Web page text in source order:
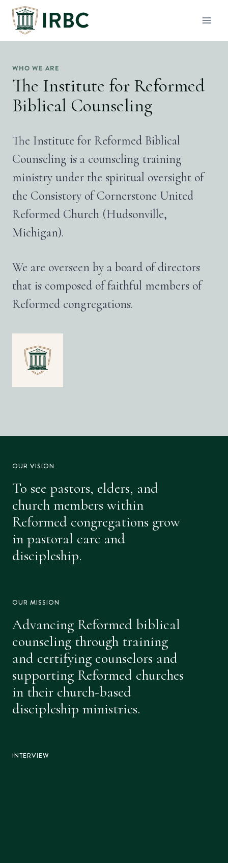
Skip
content
WHO WE ARE
The Institute for Reformed
Biblical Counseling
The Institute for Reformed Biblical
Counseling is a counseling training
ministry under the spiritual oversight of
the Consistory of Cornerstone United
Reformed Church (Hudsonville,
Michigan).
We are overseen by a board of directors
that is composed of faithful members of
Reformed congregations.
OUR VISION
To see pastors, elders, and
church members within
Reformed congregations grow
in pastoral care and
discipleship.
OUR MISSION
Advancing Reformed biblical
counseling through training
and certifying counselors and
supporting Reformed churches
in their church-based
discipleship ministries.
INTERVIEW